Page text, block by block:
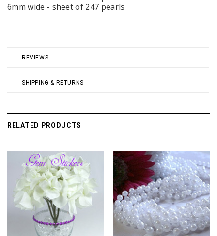
REVIEWS
SHIPPING & RETURNS
6mm wide - sheet of 247 pearls
RELATED PRODUCTS